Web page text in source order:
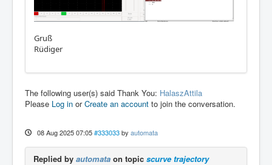
Gruß
Rüdiger
The following user(s) said Thank You: HalaszAttila
Please Log in orCreate an account to join the conversation.
08 Aug 2025 07:05 #333033 by automata
Replied by automata on topic scurve trajectory